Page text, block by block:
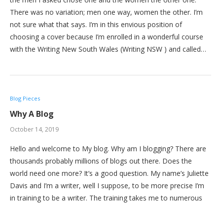
There was no variation; men one way, women the other. I’m
not sure what that says. I’m in this envious position of
choosing a cover because I’m enrolled in a wonderful course
with the Writing New South Wales (Writing NSW ) and called…
Blog Pieces
Why A Blog
October 14, 2019
Hello and welcome to My blog. Why am I blogging? There are
thousands probably millions of blogs out there. Does the
world need one more? It’s a good question. My name’s Juliette
Davis and I’m a writer, well I suppose, to be more precise I’m
in training to be a writer. The training takes me to numerous